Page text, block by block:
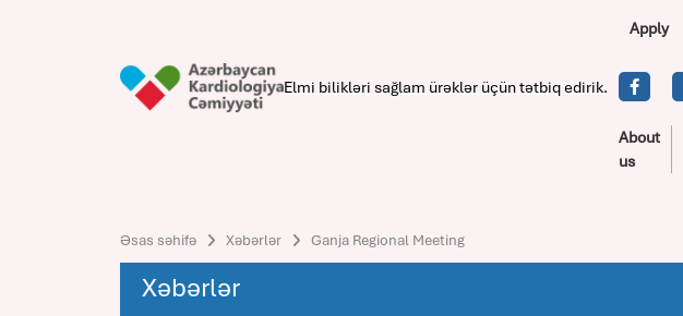
Elmi bilikləri sağlam ürəklər üçün tətbiq edirik.
Apply
About
us
Əsas səhifə Xəbərlər Ganja Regional Meeting
Xəbərlər